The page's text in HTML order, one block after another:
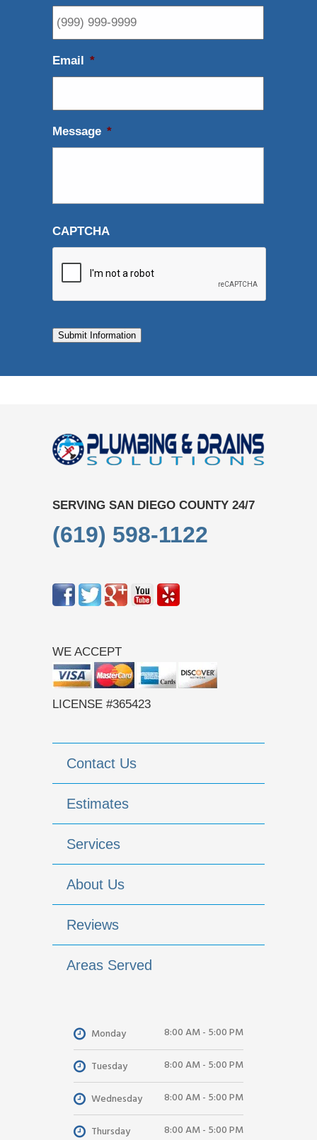
Email *
Message *
CAPTCHA
Submit Information
SERVING SAN DIEGO COUNTY 24/7
(619) 598-1122
WE ACCEPT
LICENSE #365423
Contact Us
Estimates
Services
About Us
Reviews
Areas Served
Monday 8:00 AM - 5:00 PM
Tuesday 8:00 AM - 5:00 PM
Wednesday 8:00 AM - 5:00 PM
Thursday 8:00 AM - 5:00 PM